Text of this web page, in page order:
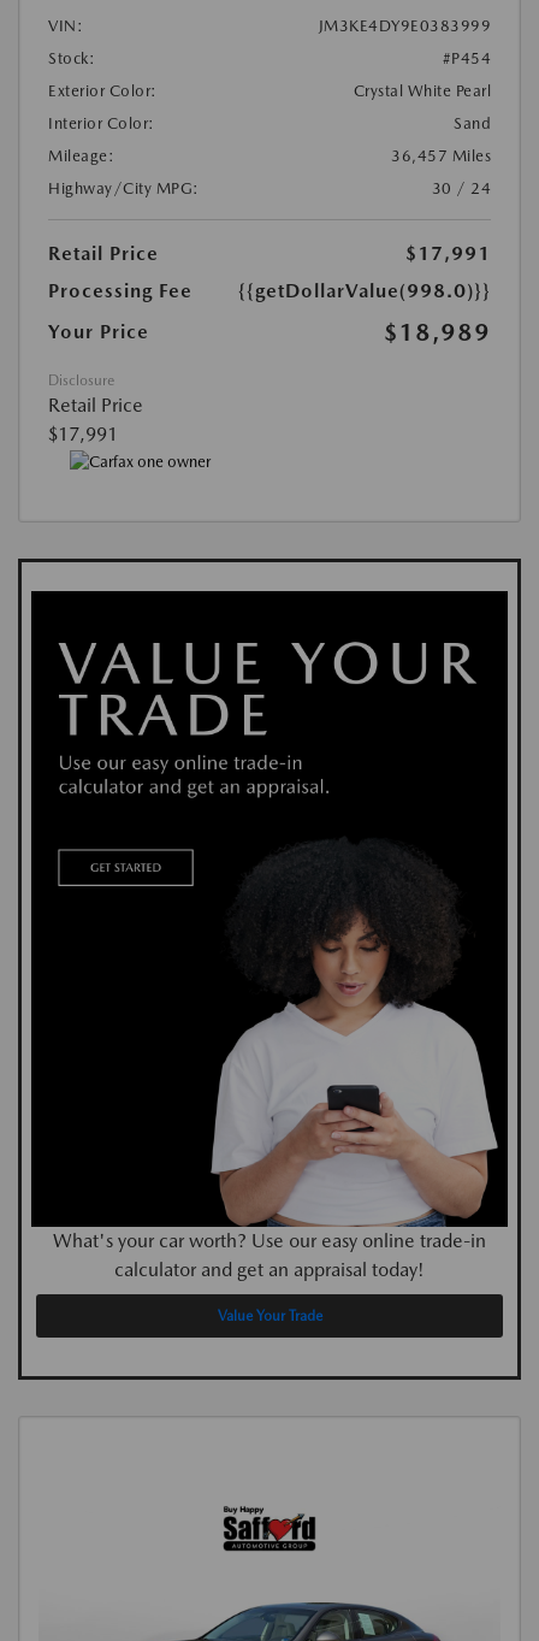
VIN:
JM3KE4DY9E0383999
Stock:
#P454
Exterior Color:
Crystal White Pearl
Interior Color:
Sand
Mileage:
36,457 Miles
Highway/City MPG:
30 / 24
Retail Price
$17,991
Processing Fee
{{getDollarValue(998.0)}}
Your Price
$18,989
Disclosure
Retail Price
$17,991
What's your car worth? Use our easy online trade-in
calculator and get an appraisal today!
Value Your Trade